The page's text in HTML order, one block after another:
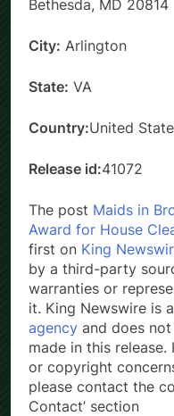
Bethesda, MD 20814
City: Arlington
State: VA
Country:United
Release id:41072
The post Maids in
Award for House
first on King
by a third-party
warranties or
it. King Newswire is a
agency and does
made in this
or copyright
please contact the
Contact’ section